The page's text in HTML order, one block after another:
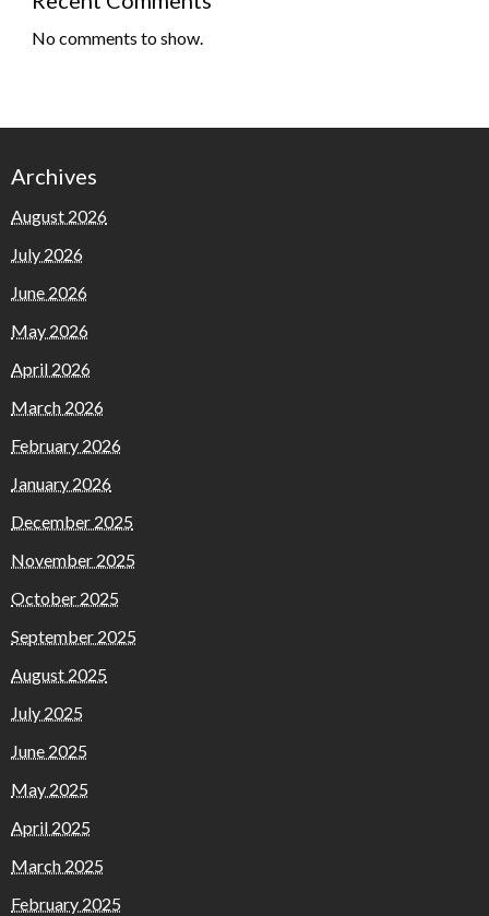
No comments to show.
Archives
August 2026
July 2026
June 2026
May 2026
April 2026
March 2026
February 2026
January 2026
December 2025
November 2025
October 2025
September 2025
August 2025
July 2025
June 2025
May 2025
April 2025
March 2025
February 2025